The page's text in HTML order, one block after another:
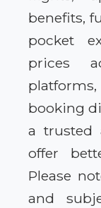
benefits,
pocket
prices
booking
a trusted
offer
Please
and